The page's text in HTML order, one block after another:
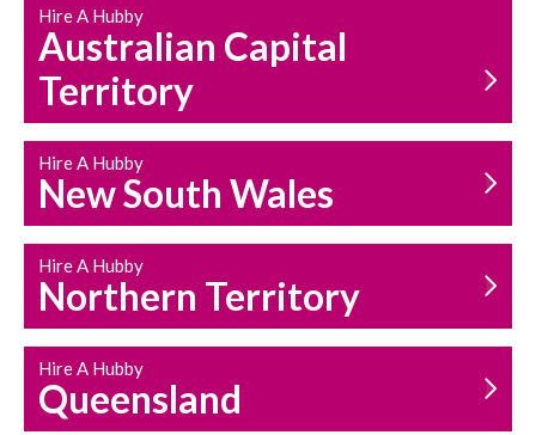
HOUSEHOLD REPAIRS
AND MAINTENANCE
Hire A Hubby
Australian Capital
Territory
Hire A Hubby
New South Wales
Hire A Hubby
Northern Territory
Hire A Hubby
Queensland